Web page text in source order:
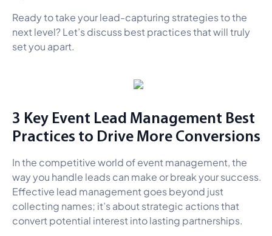
Ready to take your lead-capturing strategies to the
next level? Let’s discuss best practices that will truly
set you apart.
3 Key Event Lead Management Best
Practices to Drive More Conversions
In the competitive world of event management, the
way you handle leads can make or break your success.
Effective lead management goes beyond just
collecting names; it’s about strategic actions that
convert potential interest into lasting partnerships.